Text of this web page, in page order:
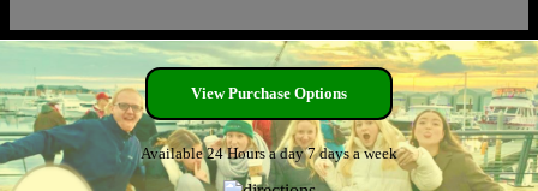
View Purchase Options
Available 24 Hours a day 7 days a week